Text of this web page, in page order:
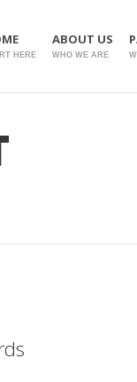
HERE
ABOUT US
WHO WE ARE